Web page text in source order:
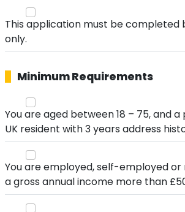
This application must be completed
only.
Minimum Requirements
You are aged between 18 – 75, and
UK resident with 3 years address
You are employed, self-employed
a gross annual income more than